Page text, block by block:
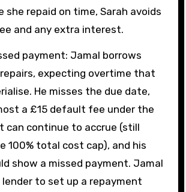
she repaid on time, Sarah avoids
and any extra interest.
payment: Jamal borrows
expecting overtime that
He misses the due date,
a £15 default fee under the
can continue to accrue (still
100% total cost cap), and his
show a missed payment. Jamal
to set up a repayment